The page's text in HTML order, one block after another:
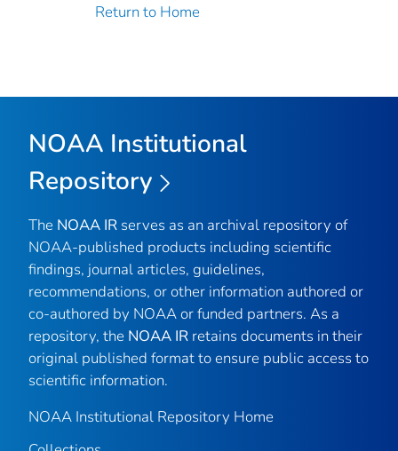
Return to Home
NOAA Institutional
Repository
The NOAA IR serves as an archival repository of
NOAA-published products including scientific
findings, journal articles, guidelines,
recommendations, or other information authored or
co-authored by NOAA or funded partners. As a
repository, the NOAA IR retains documents in their
original published format to ensure public access to
scientific information.
NOAA Institutional Repository Home